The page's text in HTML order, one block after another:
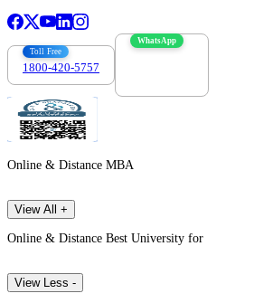
Toll Free
1800-420-5757
WhatsApp
Online & Distance MBA
View All +
Online & Distance Best University for
View Less -